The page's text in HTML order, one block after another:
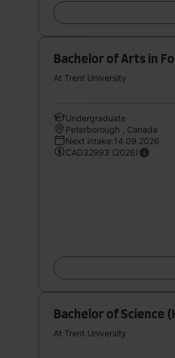
Bachelor of Arts in
At Trent University
Undergraduate
Peterborough , Canada
Next intake:14.09.2026
CAD32993 (2026)
Bachelor of Science
At Trent University